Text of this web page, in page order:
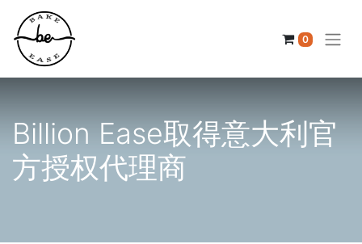
0
Billion Ease取得意大利官
方授权代理商